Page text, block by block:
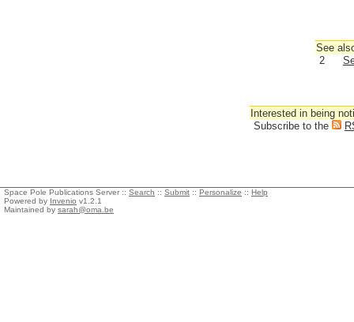
See
2
Interested in being
Subscribe to the
Space Pole Publications Server :: Search :: Submit :: Personalize :: Help
Powered by Invenio v1.2.1
Maintained by sarah@oma.be